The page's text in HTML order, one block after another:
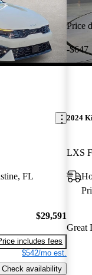
FL
$29,591
includes fees
$542/mo est.
Check availability
Price
-$647
2024
LXS
Great